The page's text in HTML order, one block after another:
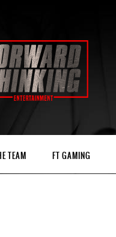
TEAM FT GAMING